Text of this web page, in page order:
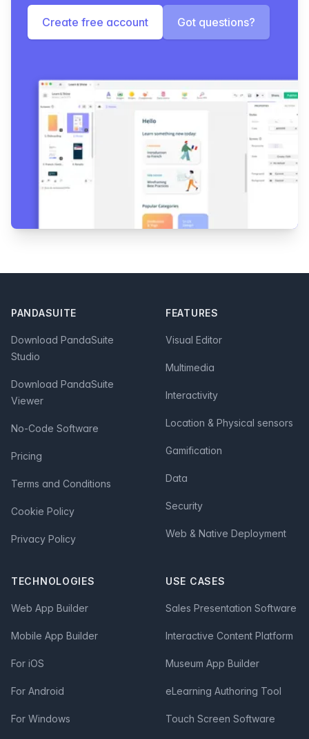
Create free account Got questions?
PANDASUITE
Download PandaSuite
Studio
Download PandaSuite
Viewer
No-Code Software
Pricing
Terms and Conditions
Cookie Policy
Privacy Policy
FEATURES
Visual Editor
Multimedia
Interactivity
Location & Physical sensors
Gamification
Data
Security
Web & Native Deployment
TECHNOLOGIES
Web App Builder
Mobile App Builder
For iOS
For Android
For Windows
USE CASES
Sales Presentation Software
Interactive Content Platform
Museum App Builder
eLearning Authoring Tool
Touch Screen Software